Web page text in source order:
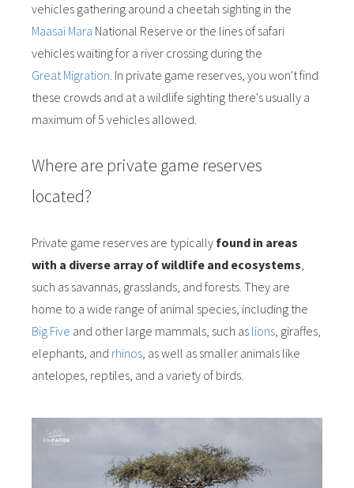
vehicles gathering around a cheetah sighting in the
Maasai Mara National Reserve or the lines of safari
vehicles waiting for a river crossing during the
Great Migration. In private game reserves, you won't find
these crowds and at a wildlife sighting there's usually a
maximum of 5 vehicles allowed.
Where are private game reserves
located?
Private game reserves are typically found in areas
with a diverse array of wildlife and ecosystems,
such as savannas, grasslands, and forests. They are
home to a wide range of animal species, including the
Big Five and other large mammals, such as lions, giraffes,
elephants, and rhinos, as well as smaller animals like
antelopes, reptiles, and a variety of birds.